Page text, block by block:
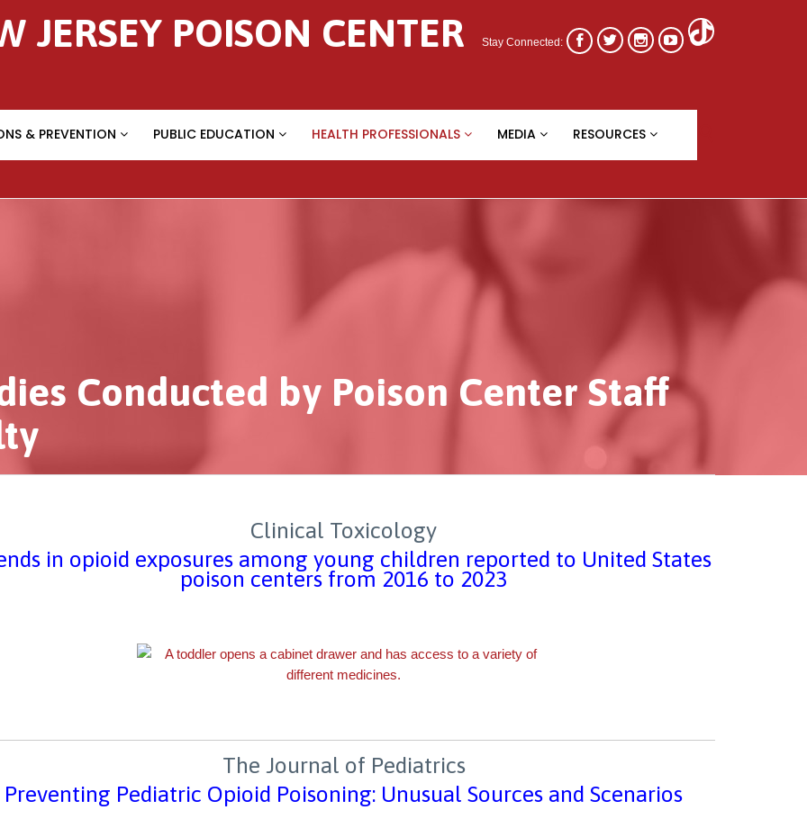
JERSEY POISON CENTER Stay Connected:    
content
& PREVENTION PUBLIC EDUCATION HEALTH PROFESSIONALS MEDIA RESOURCES
Conducted by Poison Center Staff
Clinical Toxicology
in opioid exposures among young children reported to United States
poison centers from 2016 to 2023
The Journal of Pediatrics
Preventing Pediatric Opioid Poisoning: Unusual Sources and Scenarios